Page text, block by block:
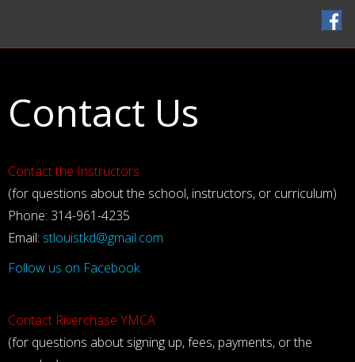
Home
Instructors
Handbook
Contact Us
Contact Us
Contact the Instructors
(for questions about the school, instructors, or curriculum)
Phone: 314-961-4235
Email: stlouistkd@gmail.com
Follow us on Facebook
Contact Riverchase YMCA
(for questions about signing up, fees, payments, or the